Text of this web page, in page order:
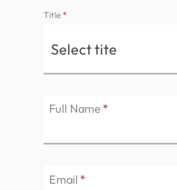
Title*
Full Name*
Email *